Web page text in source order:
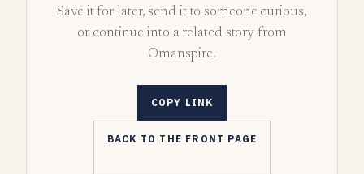
Save it for later, send it to someone curious,
or continue into a related story from
Omanspire.
COPY LINK
BACK TO THE FRONT PAGE